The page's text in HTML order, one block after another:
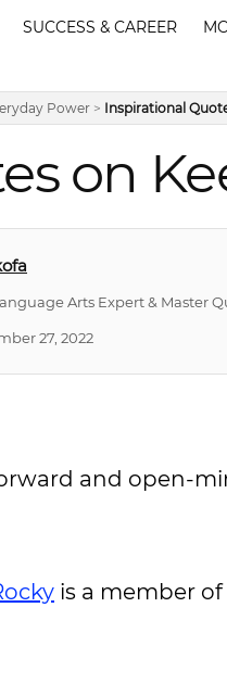
SUCCESS & CAREER
Power > Inspirational
on
Arts Expert & Master
27, 2022
and open-
is a member